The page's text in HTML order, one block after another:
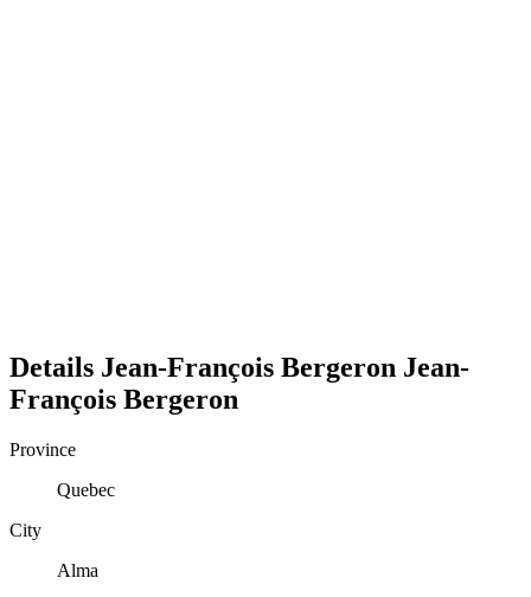
Details Jean-François Bergeron Jean-
François Bergeron
Province
Quebec
City
Alma